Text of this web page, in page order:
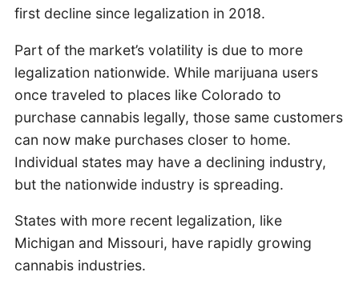
first decline since legalization in 2018.
Part of the market’s volatility is due to more
legalization nationwide. While marijuana users
once traveled to places like Colorado to
purchase cannabis legally, those same customers
can now make purchases closer to home.
Individual states may have a declining industry,
but the nationwide industry is spreading.
States with more recent legalization, like
Michigan and Missouri, have rapidly growing
cannabis industries.